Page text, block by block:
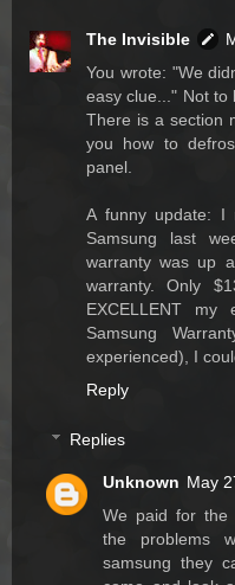
The Invisible
You wrote: "We
easy clue..." Not
There is a section
you how to
panel.
A funny update: I
Samsung last
warranty was up
warranty. Only
EXCELLENT my
Samsung
experienced), I
Reply
Replies
Unknown May
We paid for the
the problems
samsung they